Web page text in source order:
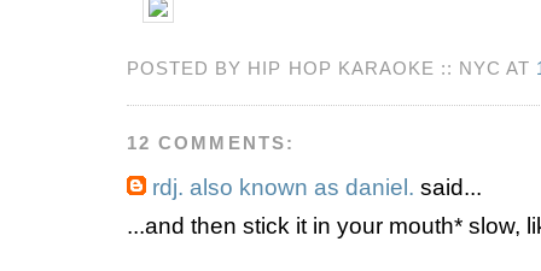
POSTED BY HIP HOP KARAOKE :: NYC AT
12 COMMENTS:
rdj. also known as daniel. said...
...and then stick it in your mouth* slow,